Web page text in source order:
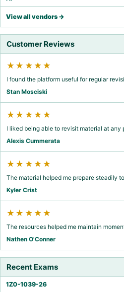
View all vendors →
Customer Reviews
★★★★★
I found the platform useful for regular
Stan Mosciski
★★★★★
I liked being able to revisit material at any
Alexis Cummerata
★★★★★
The material helped me prepare steadily
Kyler Crist
★★★★★
The resources helped me maintain
Nathen O'Conner
Recent Exams
1Z0-1039-26